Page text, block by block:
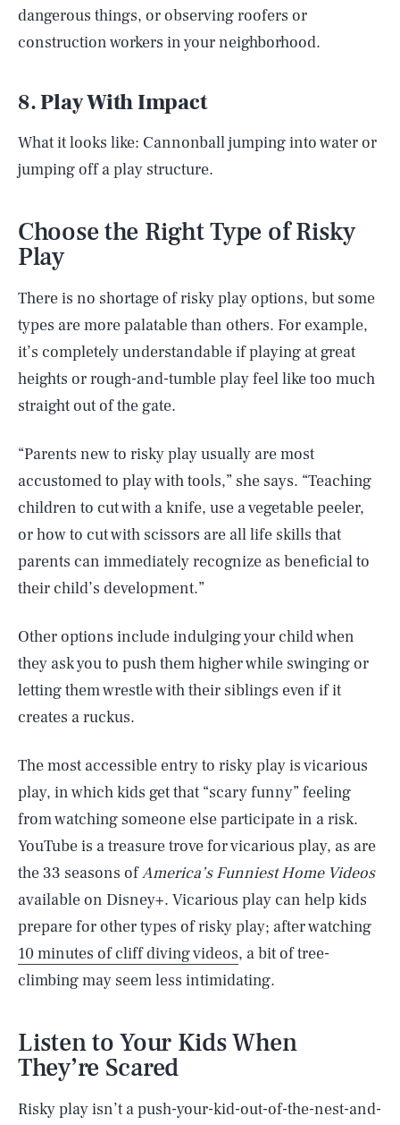
dangerous things, or observing roofers or
construction workers in your neighborhood.
8. Play With Impact
What it looks like: Cannonball jumping into water or
jumping off a play structure.
Choose the Right Type of Risky
Play
There is no shortage of risky play options, but some
types are more palatable than others. For example,
it’s completely understandable if playing at great
heights or rough-and-tumble play feel like too much
straight out of the gate.
“Parents new to risky play usually are most
accustomed to play with tools,” she says. “Teaching
children to cut with a knife, use a vegetable peeler,
or how to cut with scissors are all life skills that
parents can immediately recognize as beneficial to
their child’s development.”
Other options include indulging your child when
they ask you to push them higher while swinging or
letting them wrestle with their siblings even if it
creates a ruckus.
The most accessible entry to risky play is vicarious
play, in which kids get that “scary funny” feeling
from watching someone else participate in a risk.
YouTube is a treasure trove for vicarious play, as are
the 33 seasons ofAmerica’s Funniest Home Videos
available on Disney+. Vicarious play can help kids
prepare for other types of risky play; after watching
10 minutes of cliff diving videos, a bit of tree-
climbing may seem less intimidating.
Listen to Your Kids When
They’re Scared
Risky play isn’t a push-your-kid-out-of-the-nest-and-